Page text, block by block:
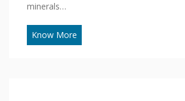
minerals…
Know More